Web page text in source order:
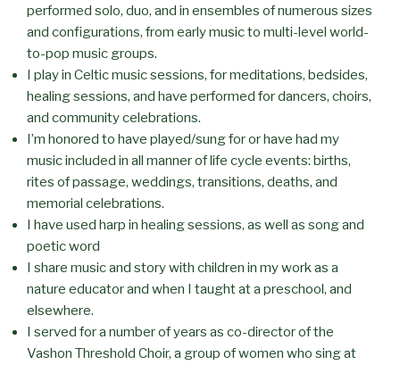
performed solo, duo, and in ensembles of numerous sizes
and configurations, from early music to multi-level world-
to-pop music groups.
I play in Celtic music sessions, for meditations, bedsides,
healing sessions, and have performed for dancers, choirs,
and community celebrations.
I’m honored to have played/sung for or have had my
music included in all manner of life cycle events: births,
rites of passage, weddings, transitions, deaths, and
memorial celebrations.
I have used harp in healing sessions, as well as song and
poetic word
I share music and story with children in my work as a
nature educator and when I taught at a preschool, and
elsewhere.
I served for a number of years as co-director of the
Vashon Threshold Choir, a group of women who sing at